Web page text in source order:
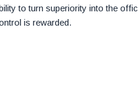
to turn superiority into the
is rewarded.